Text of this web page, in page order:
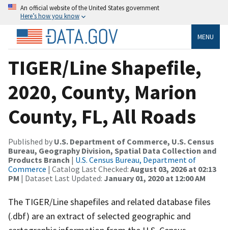
An official website of the United States government
Here’s how you know
MENU
TIGER/Line Shapefile,
2020, County, Marion
County, FL, All Roads
Published by U.S. Department of Commerce, U.S. Census
Bureau, Geography Division, Spatial Data Collection and
Products Branch | U.S. Census Bureau, Department of
Commerce | Catalog Last Checked: August 03, 2026 at 02:13
PM | Dataset Last Updated: January 01, 2020 at 12:00 AM
The TIGER/Line shapefiles and related database files
(.dbf) are an extract of selected geographic and